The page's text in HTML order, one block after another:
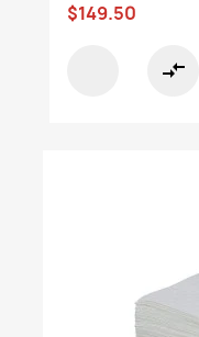
$149.50
compare_arrows